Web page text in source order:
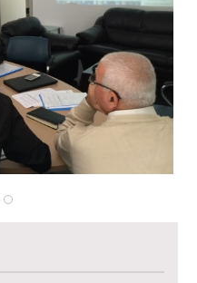
Ash-Shugur – Phase II
and Deir-ez-Zor Governorates
Plan (ERP): Urgent Health
Provision in Deir ez-Zor